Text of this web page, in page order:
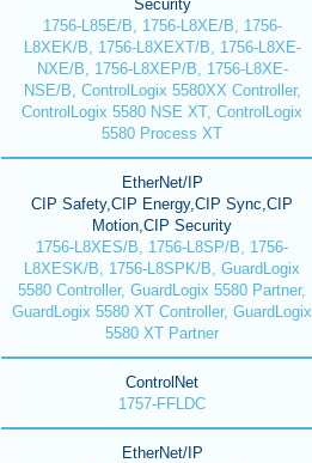
Security
1756-L85E/B, 1756-L8XE/B, 1756-
L8XEK/B, 1756-L8XEXT/B, 1756-L8XE-
NXE/B, 1756-L8XEP/B, 1756-L8XE-
NSE/B, ControlLogix 5580XX Controller,
ControlLogix 5580 NSE XT, ControlLogix
5580 Process XT
EtherNet/IP
CIP Safety,CIP Energy,CIP Sync,CIP
Motion,CIP Security
1756-L8XES/B, 1756-L8SP/B, 1756-
L8XESK/B, 1756-L8SPK/B, GuardLogix
5580 Controller, GuardLogix 5580 Partner,
GuardLogix 5580 XT Controller, GuardLogix
5580 XT Partner
ControlNet
1757-FFLDC
EtherNet/IP